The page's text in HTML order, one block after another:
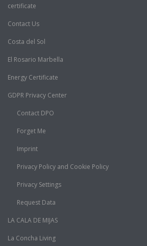
certificate
Contact Us
Costa del Sol
El Rosario Marbella
Energy Certificate
GDPR Privacy Center
Contact DPO
Forget Me
Imprint
Privacy Policy and Cookie Policy
Privacy Settings
Request Data
LA CALA DE MIJAS
La Concha Living